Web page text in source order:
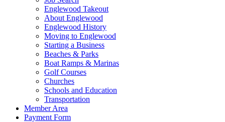
Englewood Takeout
About Englewood
Englewood History
Moving to Englewood
Starting a Business
Beaches & Parks
Boat Ramps & Marinas
Golf Courses
Churches
Schools and Education
Transportation
Member Area
Payment Form